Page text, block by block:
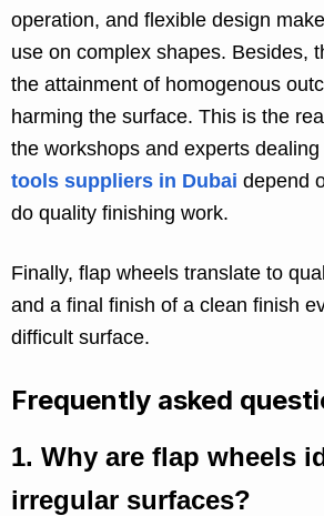
operation, and flexible design
use on complex shapes. Besides,
the attainment of homogenous
harming the surface. This is the
the workshops and experts dealing
tools suppliers in Dubai depend
do quality finishing work.
Finally, flap wheels translate to
and a final finish of a clean finish
difficult surface.
Frequently asked
1. Why are flap wheels
irregular surfaces?